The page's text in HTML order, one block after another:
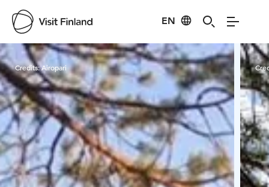
EN
Visit Finland
Credits:Airopari